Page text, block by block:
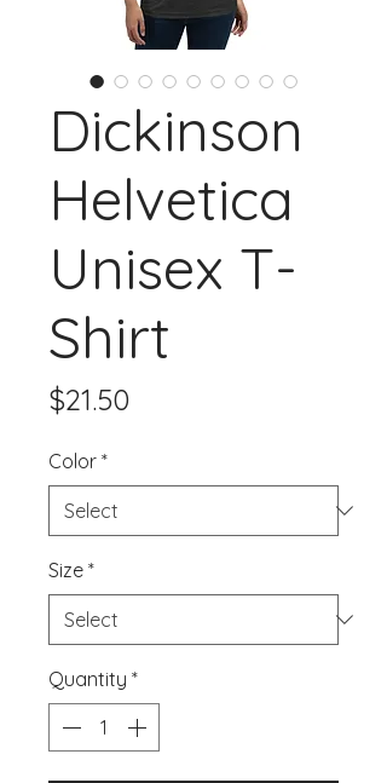
Dickinson
Helvetica
Unisex T-
Shirt
$21.50
Color *
Size *
Quantity *